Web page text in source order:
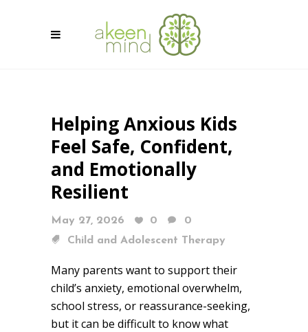
Helping Anxious Kids
Feel Safe, Confident,
and Emotionally
Resilient
May 27, 2026 0
0
Child and Adolescent Therapy
Many parents want to support their
child’s anxiety, emotional overwhelm,
school stress, or reassurance-seeking,
but it can be difficult to know what